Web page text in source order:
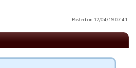
Posted on 12/04/19 07:41.